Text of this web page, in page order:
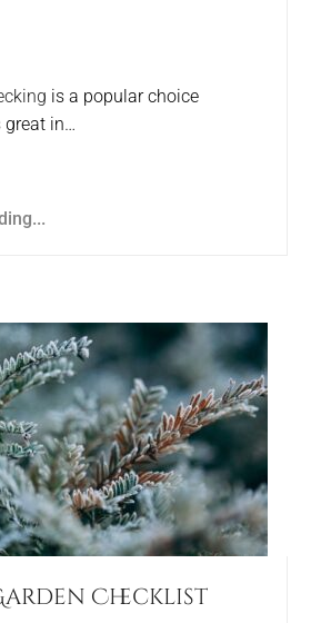
is a popular choice
great in…
Checklist